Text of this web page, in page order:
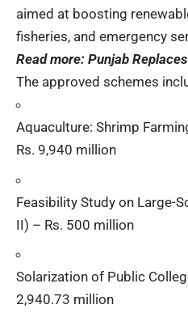
aimed at boosting
fisheries, and emergency
Read more: Punjab
The approved schemes
Aquaculture: Shrimp
Rs. 9,940 million
Feasibility Study on Large-
II) – Rs. 500 million
Solarization of Public
2,940.73 million